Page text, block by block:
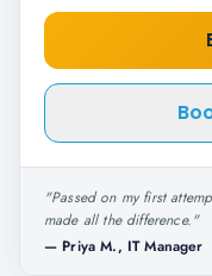
"Passed on my first
made all the difference."
— Priya M., IT Manager